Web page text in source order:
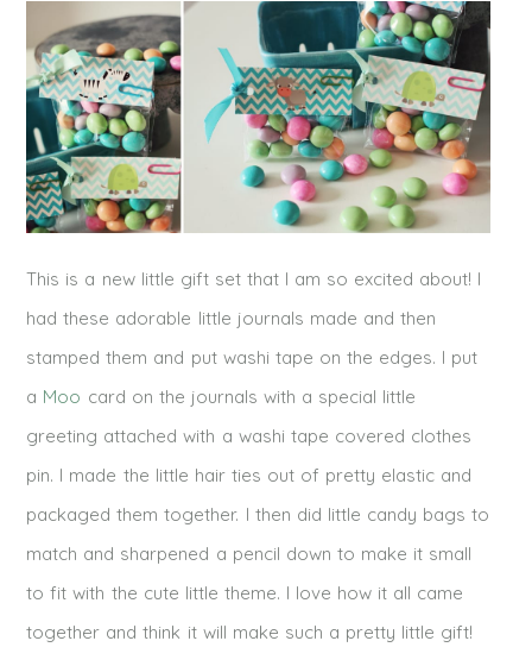
This is a new little gift set that I am so excited about! I
had these adorable little journals made and then
stamped them and put washi tape on the edges. I put
a Moo card on the journals with a special little
greeting attached with a washi tape covered clothes
pin. I made the little hair ties out of pretty elastic and
packaged them together. I then did little candy bags to
match and sharpened a pencil down to make it small
to fit with the cute little theme. I love how it all came
together and think it will make such a pretty little gift!